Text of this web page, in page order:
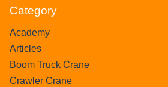
Category
Academy
Articles
Boom Truck Crane
Crawler Crane